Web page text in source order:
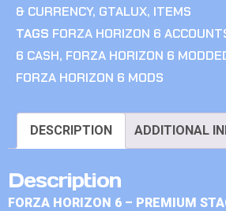
& CURRENCY, GTALUX, ITEMS
TAGS FORZA HORIZON 6
6 CASH, FORZA HORIZON 6
FORZA HORIZON 6 MODS
DESCRIPTION ADDITIONAL
Description
FORZA HORIZON 6 – PREMIUM